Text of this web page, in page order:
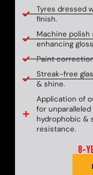
Tyres dressed
finish.
Machine polish
enhancing
Paint
Streak-free
& shine.
Application of
for
hydrophobic &
resistance.
8-